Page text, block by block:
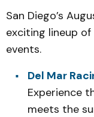
San Diego’s
exciting lineup
events.
Del Mar
Experience
meets the